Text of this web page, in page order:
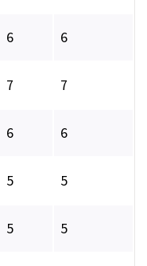
6 6
7 7
6 6
5 5
5 5